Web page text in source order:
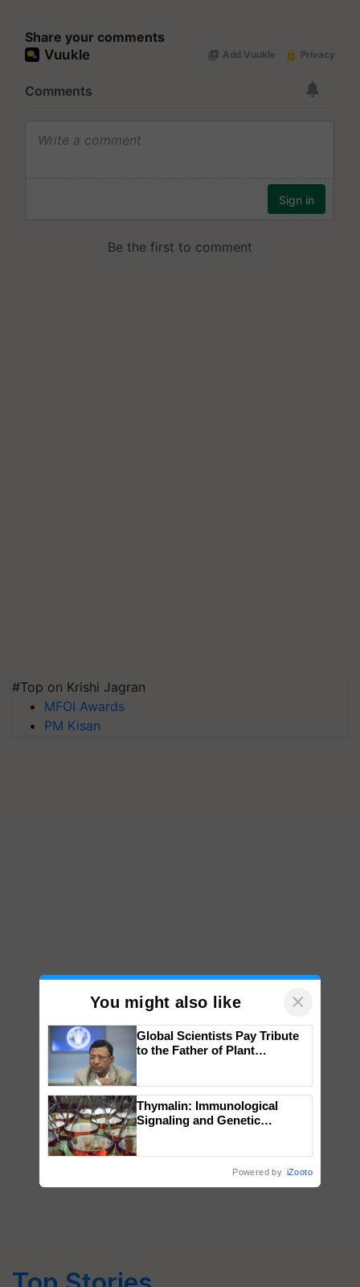
Share your comments
#Top on Krishi Jagran
MFOI Awards
PM Kisan
You might also like ×
Global Scientists Pay Tribute
to the Father of Plant
Thymalin: Immunological
Signaling and Genetic
Powered by iZooto